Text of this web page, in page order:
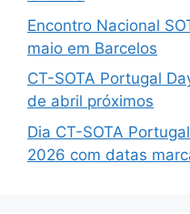
Encontro Nacional
maio em Barcelos
CT-SOTA Portugal
de abril próximos
Dia CT-SOTA
2026 com datas